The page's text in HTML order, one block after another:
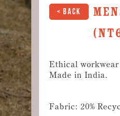
< Back
Ethical
Made in India.
Fabric: 20%